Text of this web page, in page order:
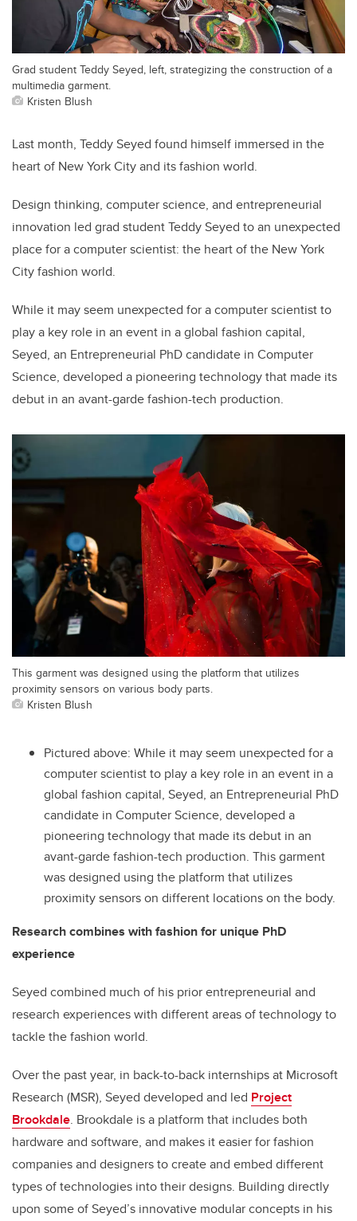
Grad student Teddy Seyed, left, strategizing the construction of a
multimedia garment.
Kristen Blush
Last month, Teddy Seyed found himself immersed in the
heart of New York City and its fashion world.
Design thinking, computer science, and entrepreneurial
innovation led grad student Teddy Seyed to an unexpected
place for a computer scientist: the heart of the New York
City fashion world.
While it may seem unexpected for a computer scientist to
play a key role in an event in a global fashion capital,
Seyed, an Entrepreneurial PhD candidate in Computer
Science, developed a pioneering technology that made its
debut in an avant-garde fashion-tech production.
This garment was designed using the platform that utilizes
proximity sensors on various body parts.
Kristen Blush
Pictured above: While it may seem unexpected for a
computer scientist to play a key role in an event in a
global fashion capital, Seyed, an Entrepreneurial PhD
candidate in Computer Science, developed a
pioneering technology that made its debut in an
avant-garde fashion-tech production. This garment
was designed using the platform that utilizes
proximity sensors on different locations on the body.
Research combines with fashion for unique PhD
experience
Seyed combined much of his prior entrepreneurial and
research experiences with different areas of technology to
tackle the fashion world.
Over the past year, in back-to-back internships at Microsoft
Research (MSR), Seyed developed and led Project
Brookdale. Brookdale is a platform that includes both
hardware and software, and makes it easier for fashion
companies and designers to create and embed different
types of technologies into their designs. Building directly
upon some of Seyed’s innovative modular concepts in his